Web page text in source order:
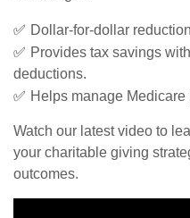
✅ Dollar-for-dollar
✅ Provides tax savings
deductions.
✅ Helps manage
Watch our latest video to
your charitable giving
outcomes.